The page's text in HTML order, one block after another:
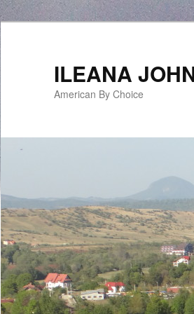
ILEANA
American By Choice